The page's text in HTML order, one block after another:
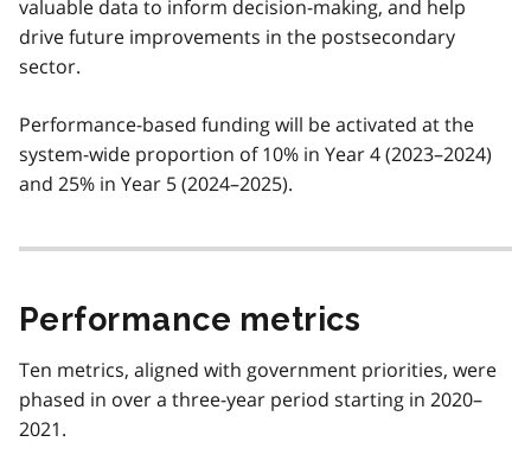
valuable data to inform decision-making, and help
drive future improvements in the postsecondary
sector.
Performance-based funding will be activated at the
system-wide proportion of 10% in Year 4 (2023–2024)
and 25% in Year 5 (2024–2025).
Performance metrics
Ten metrics, aligned with government priorities, were
phased in over a three-year period starting in 2020–
2021.